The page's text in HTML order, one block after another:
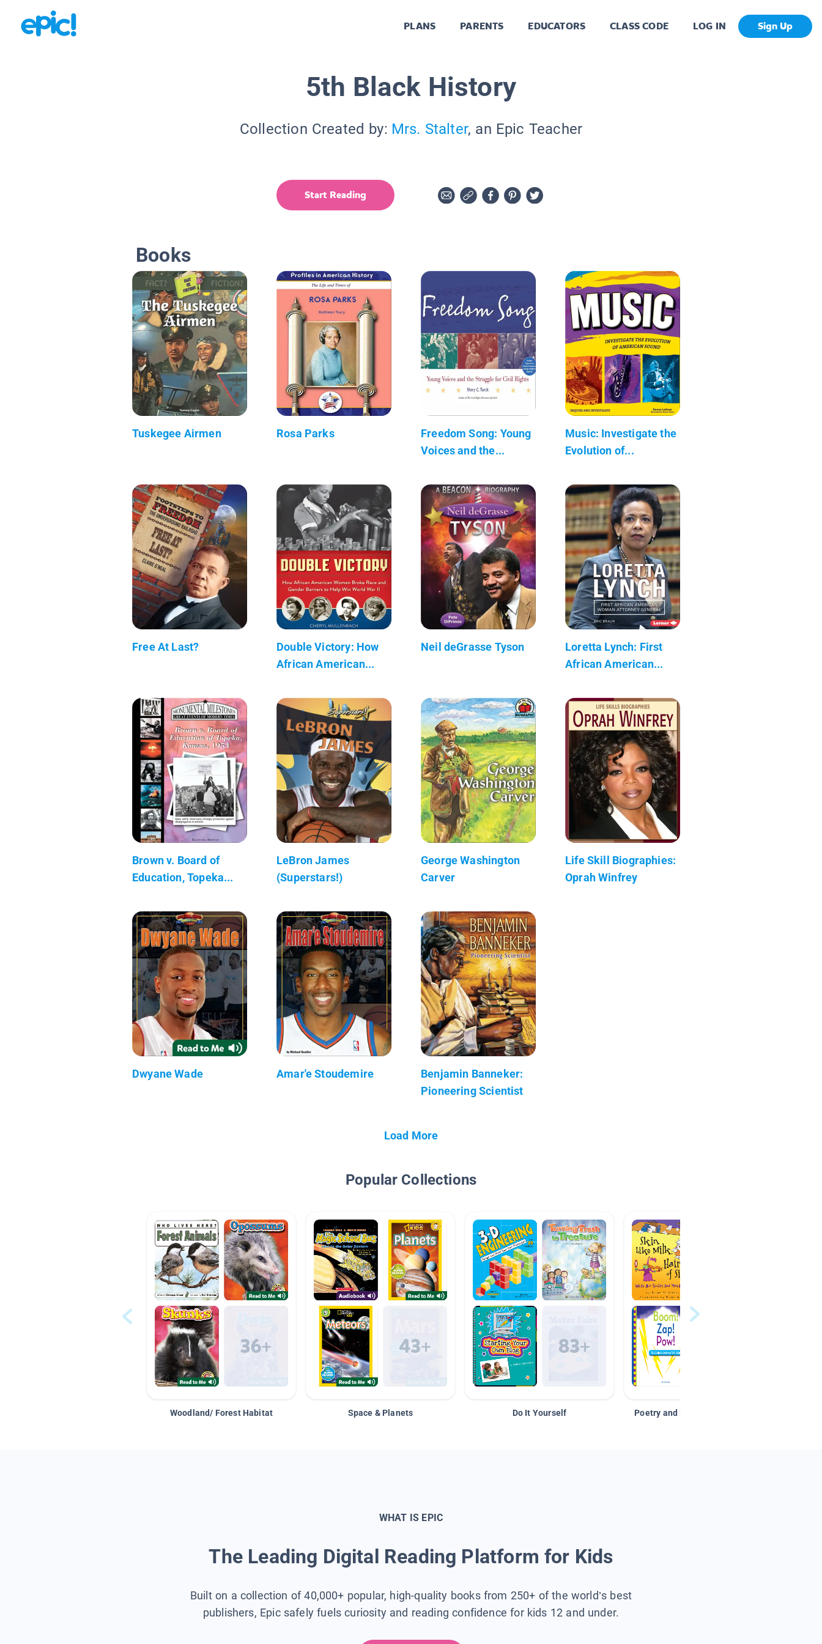
PLANS PARENTS EDUCATORS CLASS CODE LOG IN Sign Up
5th Black History
Collection Created by: Mrs. Stalter, an Epic Teacher
Start Reading
Books
Tuskegee Airmen Rosa Parks
Freedom Song: Young
Voices and the...
Music: Investigate the
Evolution of...
Free At Last?
Double Victory: How
African American...
Neil deGrasse Tyson
Loretta Lynch: First
African American...
Brown v. Board of
Education, Topeka...
LeBron James
(Superstars!)
George Washington
Carver
Life Skill Biographies:
Oprah Winfrey
Dwyane Wade Amar'e Stoudemire
Benjamin Banneker:
Pioneering Scientist
Load More
Popular Collections
Woodland/ Forest Habitat Space & Planets Do It Yourself Poetry and Figurative Language
WHAT IS EPIC
The Leading Digital Reading Platform for Kids
Built on a collection of 40,000+ popular, high-quality books from 250+ of the world’s best
publishers, Epic safely fuels curiosity and reading confidence for kids 12 and under.